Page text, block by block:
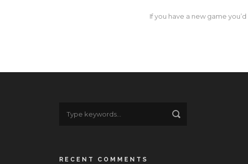
If you have a new game
RECENT COMMENTS